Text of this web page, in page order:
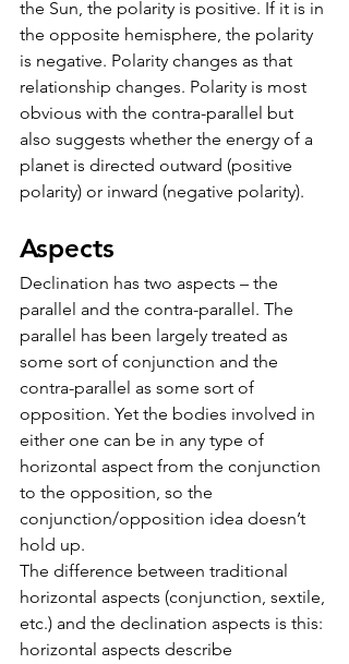
the Sun, the polarity is positive. If it is in
the opposite hemisphere, the polarity
is negative. Polarity changes as that
relationship changes. Polarity is most
obvious with the contra-parallel but
also suggests whether the energy of a
planet is directed outward (positive
polarity) or inward (negative polarity).
Aspects
Declination has two aspects – the
parallel and the contra-parallel. The
parallel has been largely treated as
some sort of conjunction and the
contra-parallel as some sort of
opposition. Yet the bodies involved in
either one can be in any type of
horizontal aspect from the conjunction
to the opposition, so the
conjunction/opposition idea doesn’t
hold up.
The difference between traditional
horizontal aspects (conjunction, sextile,
etc.) and the declination aspects is this:
horizontal aspects describe